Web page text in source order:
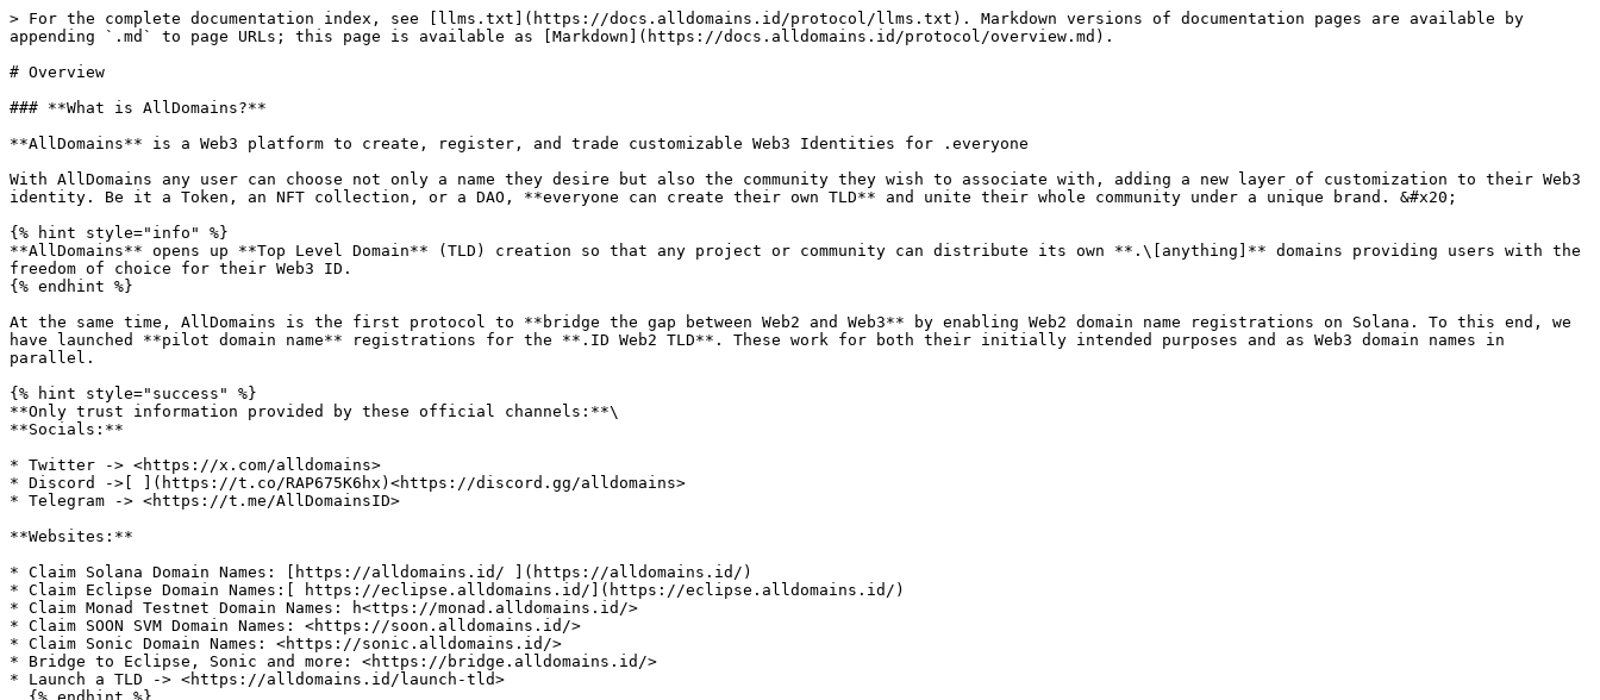
> For the complete documentation index, see [llms.txt](https://docs.alldomains.id/protocol/llms.txt). Markdown versions of documentation pages are available by
appending `.md` to page URLs; this page is available as [Markdown](https://docs.alldomains.id/protocol/overview.md).
# Overview
### **What is AllDomains?**
**AllDomains** is a Web3 platform to create, register, and trade customizable Web3 Identities for .everyone
With AllDomains any user can choose not only a name they desire but also the community they wish to associate with, adding a new layer of customization to their Web3
identity. Be it a Token, an NFT collection, or a DAO, **everyone can create their own TLD** and unite their whole community under a unique brand. &#x20;
{% hint style="info" %}
**AllDomains** opens up **Top Level Domain** (TLD) creation so that any project or community can distribute its own **.\[anything]** domains providing users with the
freedom of choice for their Web3 ID.
{% endhint %}
At the same time, AllDomains is the first protocol to **bridge the gap between Web2 and Web3** by enabling Web2 domain name registrations on Solana. To this end, we
have launched **pilot domain name** registrations for the **.ID Web2 TLD**. These work for both their initially intended purposes and as Web3 domain names in
parallel.
{% hint style="success" %}
**Only trust information provided by these official channels:**\
**Socials:**
* Twitter -> <https://x.com/alldomains>
* Discord ->[ ](https://t.co/RAP675K6hx)<https://discord.gg/alldomains>
* Telegram -> <https://t.me/AllDomainsID>
**Websites:**
* Claim Solana Domain Names: [https://alldomains.id/ ](https://alldomains.id/)
* Claim Eclipse Domain Names:[ https://eclipse.alldomains.id/](https://eclipse.alldomains.id/)
* Claim Monad Testnet Domain Names: h<ttps://monad.alldomains.id/>
* Claim SOON SVM Domain Names: <https://soon.alldomains.id/>
* Claim Sonic Domain Names: <https://sonic.alldomains.id/>
* Bridge to Eclipse, Sonic and more: <https://bridge.alldomains.id/>
* Launch a TLD -> <https://alldomains.id/launch-tld>